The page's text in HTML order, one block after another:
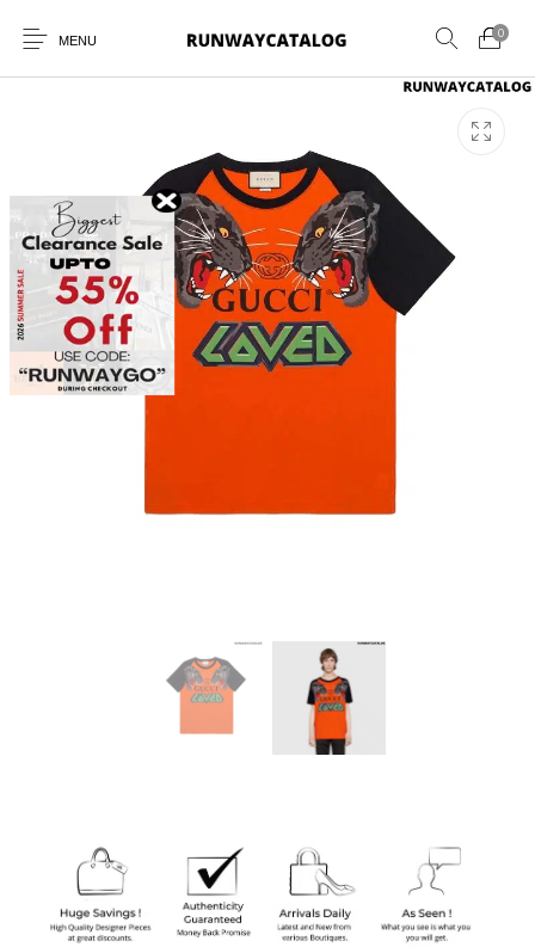
MENU
0
New Products MEN WOMEN SUNGLASSES
BELTS PERFUMES